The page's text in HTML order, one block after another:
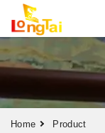
Home Product